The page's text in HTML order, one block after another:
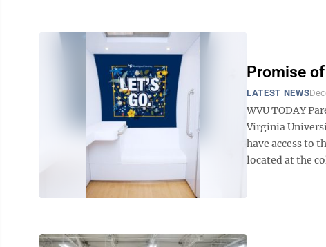
Promise
LATEST NEWS
WVU TODAY
Virginia
have access to
located at the